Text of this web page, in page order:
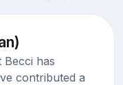
has
contributed a